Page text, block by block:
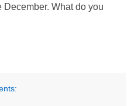
What do you